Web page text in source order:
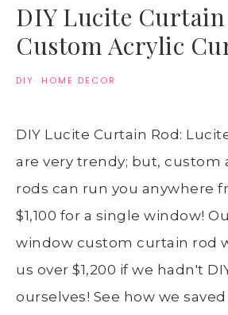
DIY Lucite Curtain
Custom Acrylic
DIY· HOME DECOR
DIY Lucite Curtain Rod:
are very trendy; but, custom
rods can run you anywhere
$1,100 for a single window!
window custom curtain rod
us over $1,200 if we hadn't
ourselves! See how we